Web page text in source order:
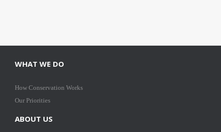
WHAT WE DO
How Conservation Works
Our Priorities
ABOUT US